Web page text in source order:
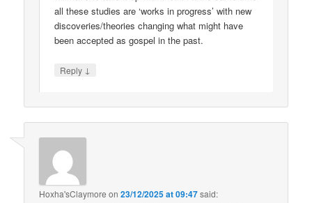
all these studies are ‘works in progress’ with new
discoveries/theories changing what might have
been accepted as gospel in the past.
Reply ↓
Hoxha'sClaymore on23/12/2025 at 09:47said: